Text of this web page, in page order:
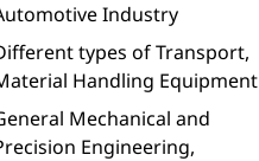
Industry
types of Transport,
Handling Equipment
Mechanical and
Engineering,